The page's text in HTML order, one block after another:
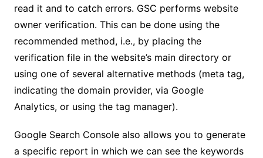
read it and to catch errors. GSC performs website
owner verification. This can be done using the
recommended method, i.e., by placing the
verification file in the website’s main directory or
using one of several alternative methods (meta tag,
indicating the domain provider, via Google
Analytics, or using the tag manager).
Google Search Console also allows you to generate
a specific report in which we can see the keywords